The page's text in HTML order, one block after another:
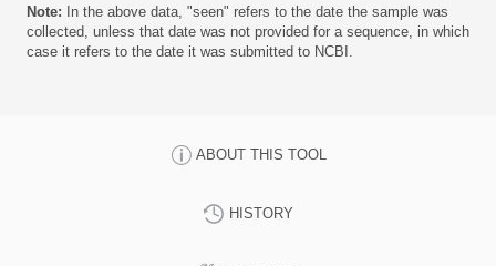
Note: In the above data, "seen" refers to the date the sample was
collected, unless that date was not provided for a sequence, in which
case it refers to the date it was submitted to NCBI.
ABOUT THIS TOOL
HISTORY